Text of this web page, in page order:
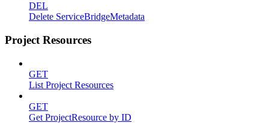
DEL
Delete ServiceBridgeMetadata
Project Resources
GET
List Project Resources
GET
Get ProjectResource by ID